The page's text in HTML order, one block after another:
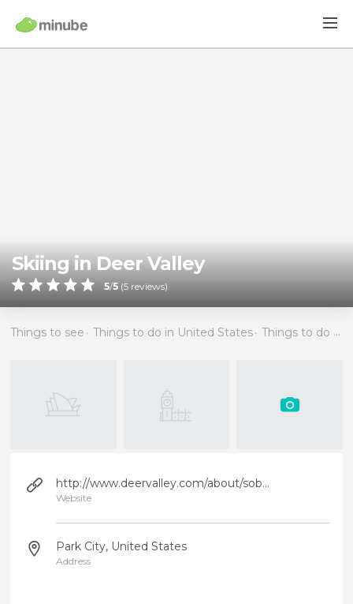
Skiing in Deer Valley
5/5 (5 reviews)
Things to see Things to do in United States Things to do in Utah
http://www.deervalley.com/about/sobre-deer-valley-es.html
Website
Park City, United States
Address